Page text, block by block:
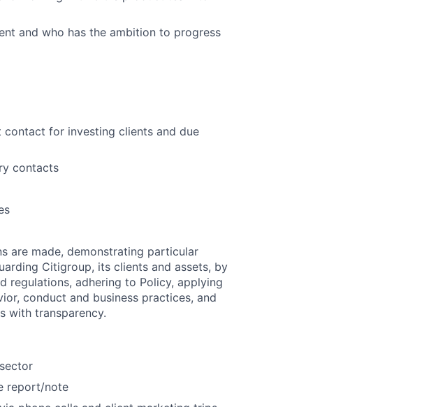
and who has the ambition to progress
contact for investing clients and due
contacts
are made, demonstrating particular
Citigroup, its clients and assets, by
regulations, adhering to Policy, applying
conduct and business practices, and
with transparency.
report/note